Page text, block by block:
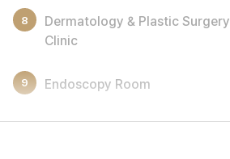
8
Dermatology & Plastic Surgery
Clinic
9 Endoscopy Room